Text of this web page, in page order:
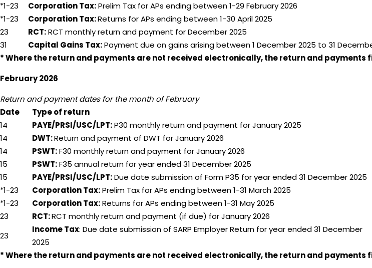
*1-23
Corporation Tax:Prelim Tax for APs ending between 1-29 February 2026
*1-23
Corporation Tax:Returns for APs ending between 1-30 April 2025
23
RCT:RCT monthly return and payment for December 2025
31
Capital Gains Tax:Payment due on gains arising between 1 December 2025 to 31
* Where the return and payments are not received electronically, the return and payments
February 2026
Return and payment dates for the month of February
Date
Type of return
14
PAYE/PRSI/USC/LPT:P30 monthly return and payment for January 2025
14
DWT:Return and payment of DWT for January 2026
14
PSWT:F30 monthly return and payment for January 2026
15
PSWT:F35 annual return for year ended 31 December 2025
15
PAYE/PRSI/USC/LPT:Due date submission of Form P35 for year ended 31 December 2025
*1-23
Corporation Tax:Prelim Tax for APs ending between 1-31 March 2025
*1-23
Corporation Tax:Returns for APs ending between 1-31 May 2025
23
RCT:RCT monthly return and payment (if due) for January 2026
23
Income Tax: Due date submission of SARP Employer Return for year ended 31 December
2025
* Where the return and payments are not received electronically, the return and payments